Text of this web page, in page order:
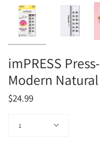
imPRESS
Modern Natural
$24.99
1